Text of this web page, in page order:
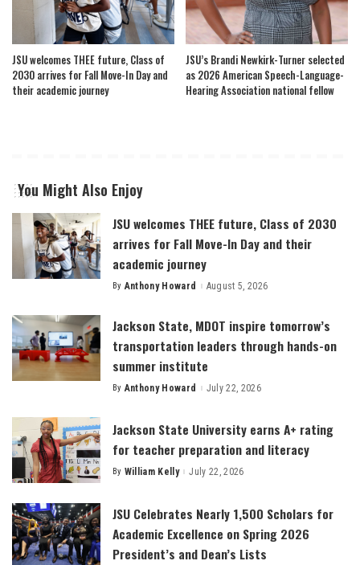
JSU welcomes THEE future, Class of
2030 arrives for Fall Move-In Day and
their academic journey
JSU’s Brandi Newkirk-Turner selected
as 2026 American Speech-Language-
Hearing Association national fellow
You Might Also Enjoy
JSU welcomes THEE future, Class of 2030
arrives for Fall Move-In Day and their
academic journey
Posted
By Anthony Howard August 5, 2026
Jackson State, MDOT inspire tomorrow’s
transportation leaders through hands-on
summer institute
Posted
By Anthony Howard July 22, 2026
Jackson State University earns A+ rating
for teacher preparation and literacy
Posted
By William Kelly July 22, 2026
JSU Celebrates Nearly 1,500 Scholars for
Academic Excellence on Spring 2026
President’s and Dean’s Lists